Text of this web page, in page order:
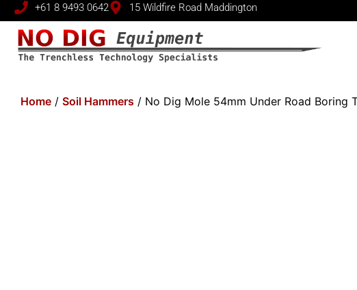
+61 8 9493 0642 15 Wildfire Road Maddington
Home / Soil Hammers / No Dig Mole 54mm Under Road Boring